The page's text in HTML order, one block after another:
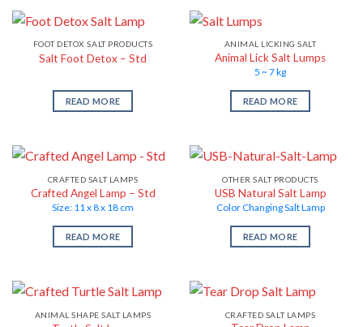
FOOT DETOX SALT PRODUCTS
Salt Foot Detox – Std
READ MORE
ANIMAL LICKING SALT
Animal Lick Salt Lumps
5 ~ 7 kg
READ MORE
CRAFTED SALT LAMPS
Crafted Angel Lamp – Std
Size: 11 x 8 x 18 cm
READ MORE
OTHER SALT PRODUCTS
USB Natural Salt Lamp
Color Changing Salt Lamp
READ MORE
ANIMAL SHAPE SALT LAMPS CRAFTED SALT LAMPS